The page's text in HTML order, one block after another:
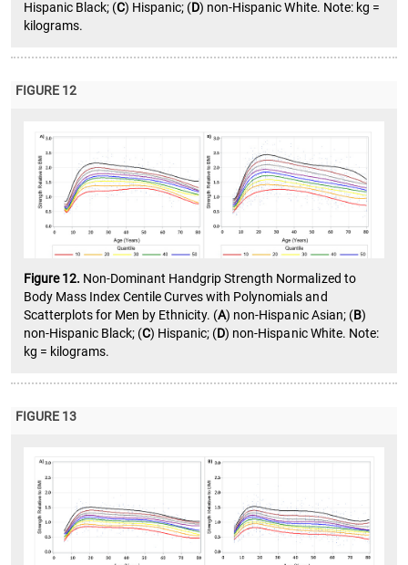
Hispanic Black; (C) Hispanic; (D) non-Hispanic White. Note: kg =
kilograms.
FIGURE 12
Figure 12. Non-Dominant Handgrip Strength Normalized to
Body Mass Index Centile Curves with Polynomials and
Scatterplots for Men by Ethnicity. (A) non-Hispanic Asian; (B)
non-Hispanic Black; (C) Hispanic; (D) non-Hispanic White. Note:
kg = kilograms.
FIGURE 13